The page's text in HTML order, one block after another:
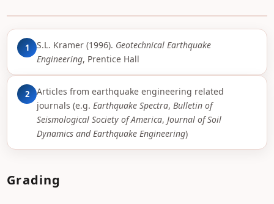
1 S.L. Kramer (1996). Geotechnical Earthquake
Engineering, Prentice Hall
2
Articles from earthquake engineering related
journals (e.g.Earthquake Spectra,Bulletin of
Seismological Society of America,Journal of Soil
Dynamics and Earthquake Engineering)
Grading